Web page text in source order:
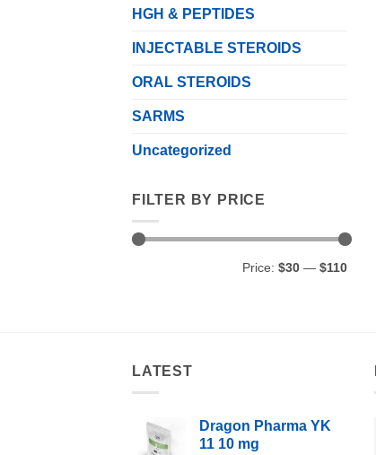
HGH & PEPTIDES
INJECTABLE STEROIDS
ORAL STEROIDS
SARMS
Uncategorized
FILTER BY PRICE
Price: $30 — $110
LATEST
Dragon Pharma YK
11 10 mg